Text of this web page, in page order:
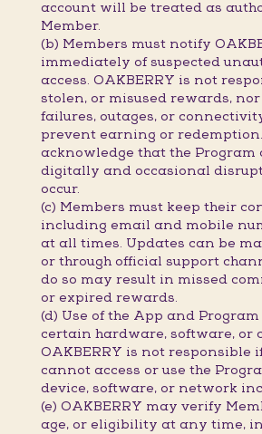
account will be treated as
Member.
(b) Members must notify
immediately of suspected
access. OAKBERRY is not
stolen, or misused rewards,
failures, outages, or
prevent earning or
acknowledge that the Program
digitally and occasional
occur.
(c) Members must keep their
including email and mobile
at all times. Updates can be
or through official support
do so may result in missed
or expired rewards.
(d) Use of the App and
certain hardware, software, or
OAKBERRY is not responsible
cannot access or use the
device, software, or network
(e) OAKBERRY may verify
age, or eligibility at any time,